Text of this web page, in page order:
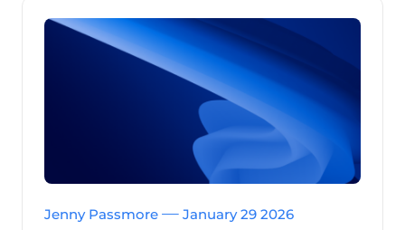
Jenny Passmore January 29 2026